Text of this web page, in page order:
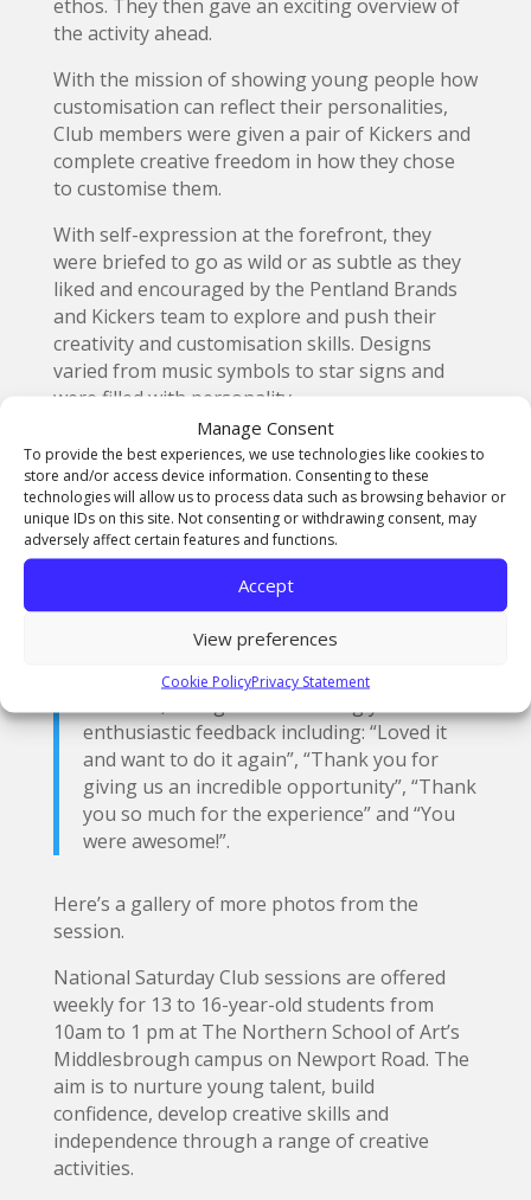
Manage Consent
To provide the best experiences, we use technologies like cookies to
store and/or access device information. Consenting to these
technologies will allow us to process data such as browsing behavior or
unique IDs on this site. Not consenting or withdrawing consent, may
adversely affect certain features and functions.
Accept
View preferences
Cookie PolicyPrivacy Statement
ethos. They then gave an exciting overview of
the activity ahead.
With the mission of showing young people how
customisation can reflect their personalities,
Club members were given a pair of Kickers and
complete creative freedom in how they chose
to customise them.
With self-expression at the forefront, they
were briefed to go as wild or as subtle as they
liked and encouraged by the Pentland Brands
and Kickers team to explore and push their
creativity and customisation skills. Designs
varied from music symbols to star signs and
were filled with personality.
A key part of the Masterclass was the Club
members presenting their designs to the
group and explaining what they had created
and how it represents them. They then all
voted for their favourite designs and the top
seven were awarded a pair of Kickers to take
home.
The event was a huge success with the
enthusiastic feedback including: “Loved it
and want to do it again”, “Thank you for
giving us an incredible opportunity”, “Thank
you so much for the experience” and “You
were awesome!”.
Here’s a gallery of more photos from the
session.
National Saturday Club sessions are offered
weekly for 13 to 16-year-old students from
10am to 1 pm at The Northern School of Art’s
Middlesbrough campus on Newport Road. The
aim is to nurture young talent, build
confidence, develop creative skills and
independence through a range of creative
activities.